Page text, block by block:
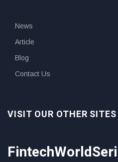
News
Article
Blog
Contact Us
VISIT OUR OTHER SITES